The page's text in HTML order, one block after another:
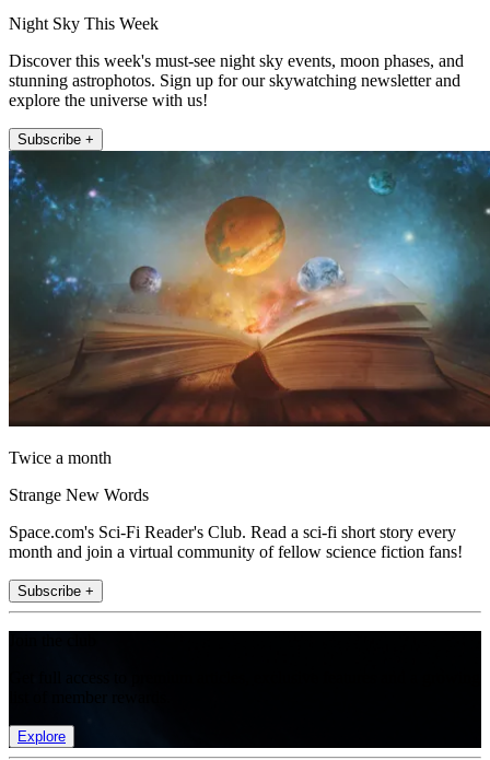
Night Sky This Week
Discover this week's must-see night sky events, moon phases, and
stunning astrophotos. Sign up for our skywatching newsletter and
explore the universe with us!
Subscribe +
Twice a month
Strange New Words
Space.com's Sci-Fi Reader's Club. Read a sci-fi short story every
month and join a virtual community of fellow science fiction fans!
Subscribe +
Explore